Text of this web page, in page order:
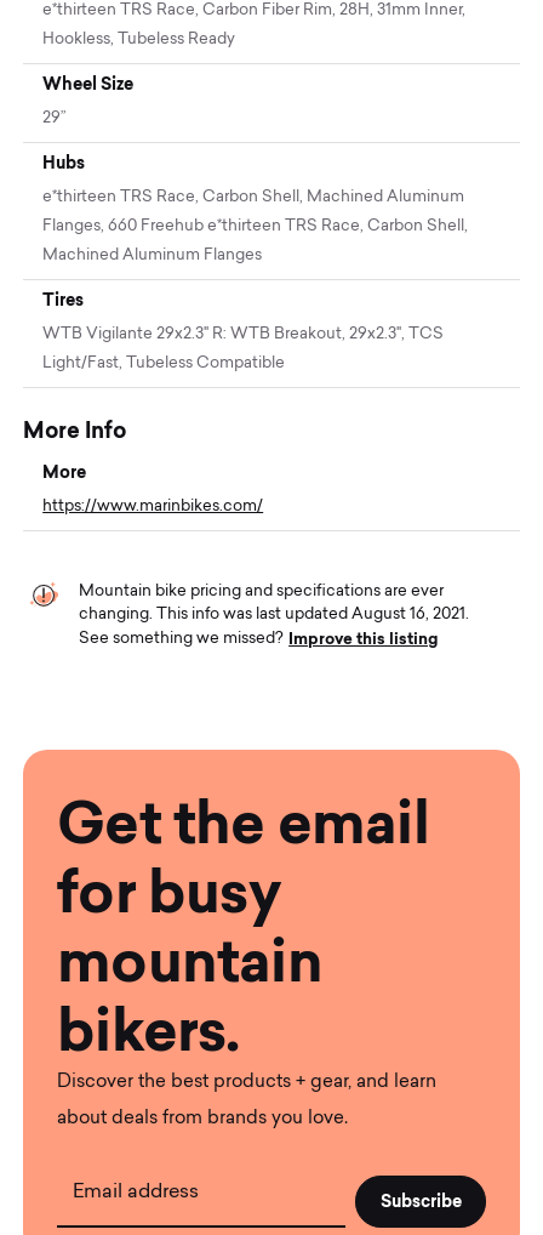
e*thirteen TRS Race, Carbon Fiber Rim, 28H, 31mm Inner,
Hookless, Tubeless Ready
Wheel Size
29”
Hubs
e*thirteen TRS Race, Carbon Shell, Machined Aluminum
Flanges, 660 Freehub e*thirteen TRS Race, Carbon Shell,
Machined Aluminum Flanges
Tires
WTB Vigilante 29x2.3" R: WTB Breakout, 29x2.3", TCS
Light/Fast, Tubeless Compatible
More Info
More
https://www.marinbikes.com/
Mountain bike pricing and specifications are ever
changing. This info was last updated August 16, 2021.
See something we missed? Improve this listing
Get the email
for busy
mountain
bikers.
Discover the best products + gear, and learn
about deals from brands you love.
Email address